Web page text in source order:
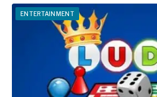
ENTERTAINMENT